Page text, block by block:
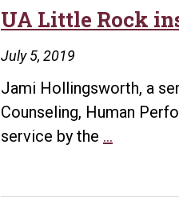
UA Little Rock
July 5, 2019
Jami Hollingsworth, a
Counseling, Human
service by the …